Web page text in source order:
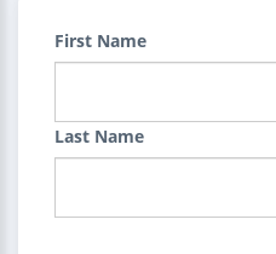
First Name
Last Name